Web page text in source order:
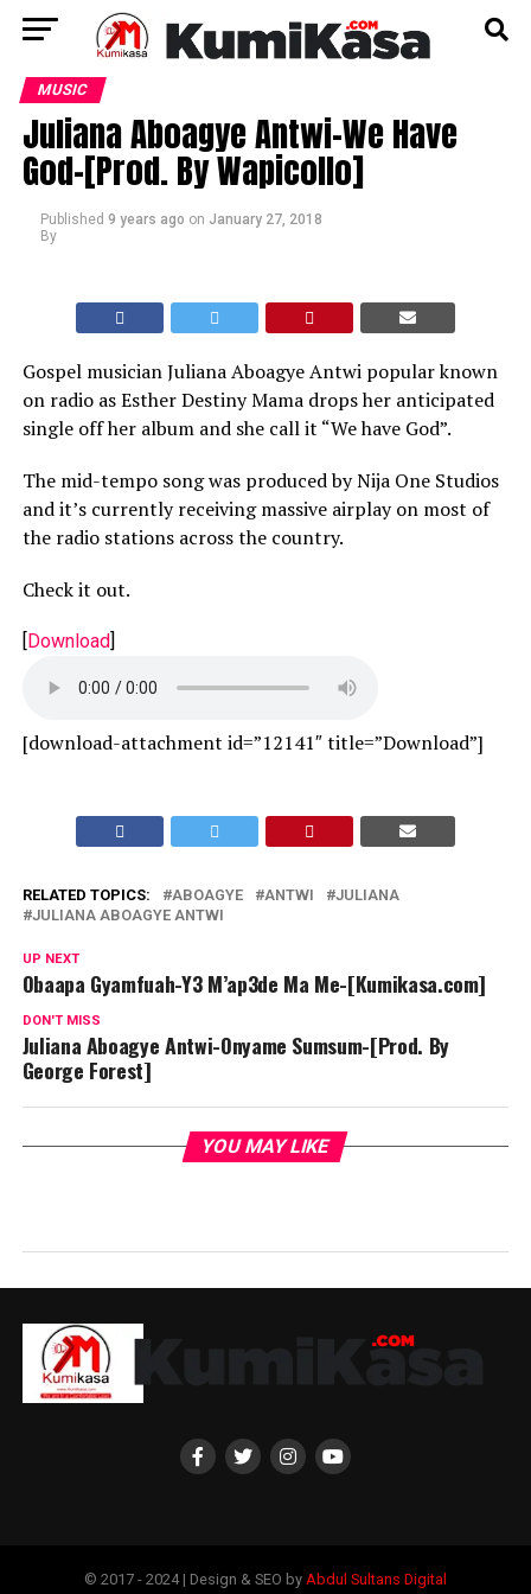
MUSIC
Juliana Aboagye Antwi-We Have
God-[Prod. By Wapicollo]
Published 9 years ago on January 27, 2018
By
Gospel musician Juliana Aboagye Antwi popular known
on radio as Esther Destiny Mama drops her anticipated
single off her album and she call it “We have God”.
The mid-tempo song was produced by Nija One Studios
and it’s currently receiving massive airplay on most of
the radio stations across the country.
Check it out.
[Download]
[download-attachment id=”12141″ title=”Download”]
RELATED TOPICS: ABOAGYE ANTWI
JULIANA
JULIANA ABOAGYE ANTWI
UP NEXT
Obaapa Gyamfuah-Y3 M’ap3de Ma Me-[Kumikasa.com]
DON'T MISS
Juliana Aboagye Antwi-Onyame Sumsum-[Prod. By
George Forest]
YOU MAY LIKE
© 2017 - 2024 | Design & SEO by Abdul Sultans Digital